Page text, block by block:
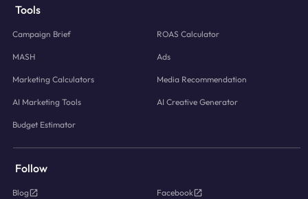
Tools
Campaign Brief ROAS Calculator
MASH Ads
Marketing Calculators Media Recommendation
AI Marketing Tools AI Creative Generator
Budget Estimator
Follow
Blog Facebook